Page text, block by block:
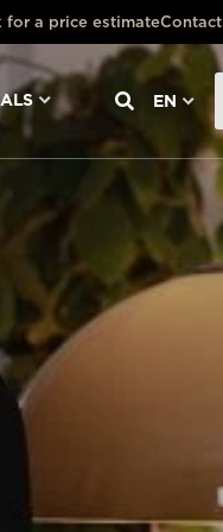
for a price estimateContact
EN